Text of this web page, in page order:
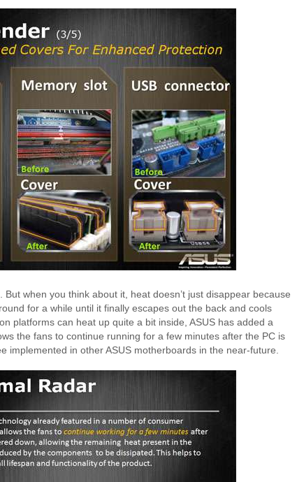
when you think about it, heat doesn’t just disappear because
for a while until it finally escapes out the back and cools
platforms can heat up quite a bit inside, ASUS has added a
the fans to continue running for a few minutes after the PC is
implemented in other ASUS motherboards in the near-future.